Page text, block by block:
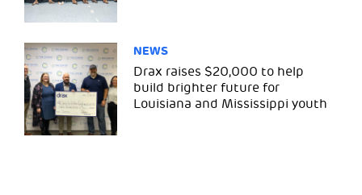
NEWS
Drax raises $20,000 to help
build brighter future for
Louisiana and Mississippi youth